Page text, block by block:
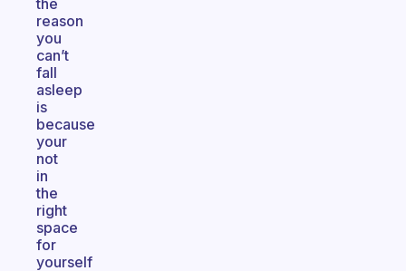
the
reason
you
can’t
fall
asleep
is
because
your
not
in
the
right
space
for
yourself